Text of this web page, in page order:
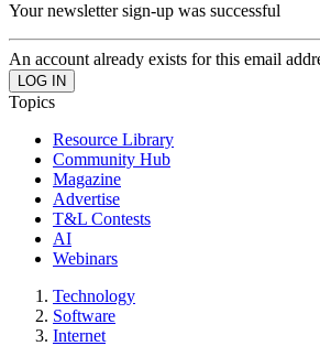
Your newsletter sign-up was successful
An account already exists for this email
Topics
Resource Library
Community Hub
Magazine
Advertise
T&L Contests
AI
Webinars
Technology
Software
Internet